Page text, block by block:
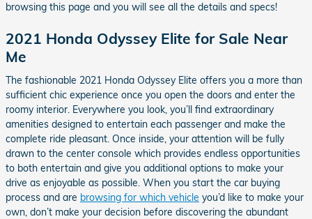
browsing this page and you will see all the details and specs!
2021 Honda Odyssey Elite for Sale Near
Me
The fashionable 2021 Honda Odyssey Elite offers you a more than
sufficient chic experience once you open the doors and enter the
roomy interior. Everywhere you look, you’ll find extraordinary
amenities designed to entertain each passenger and make the
complete ride pleasant. Once inside, your attention will be fully
drawn to the center console which provides endless opportunities
to both entertain and give you additional options to make your
drive as enjoyable as possible. When you start the car buying
process and are browsing for which vehicle you’d like to make your
own, don’t make your decision before discovering the abundant